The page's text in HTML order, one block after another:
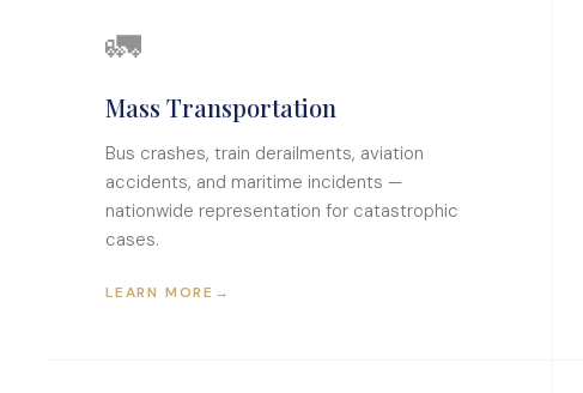
🚛
Mass Transportation
Bus crashes, train derailments, aviation
accidents, and maritime incidents —
nationwide representation for catastrophic
cases.
LEARN MORE →